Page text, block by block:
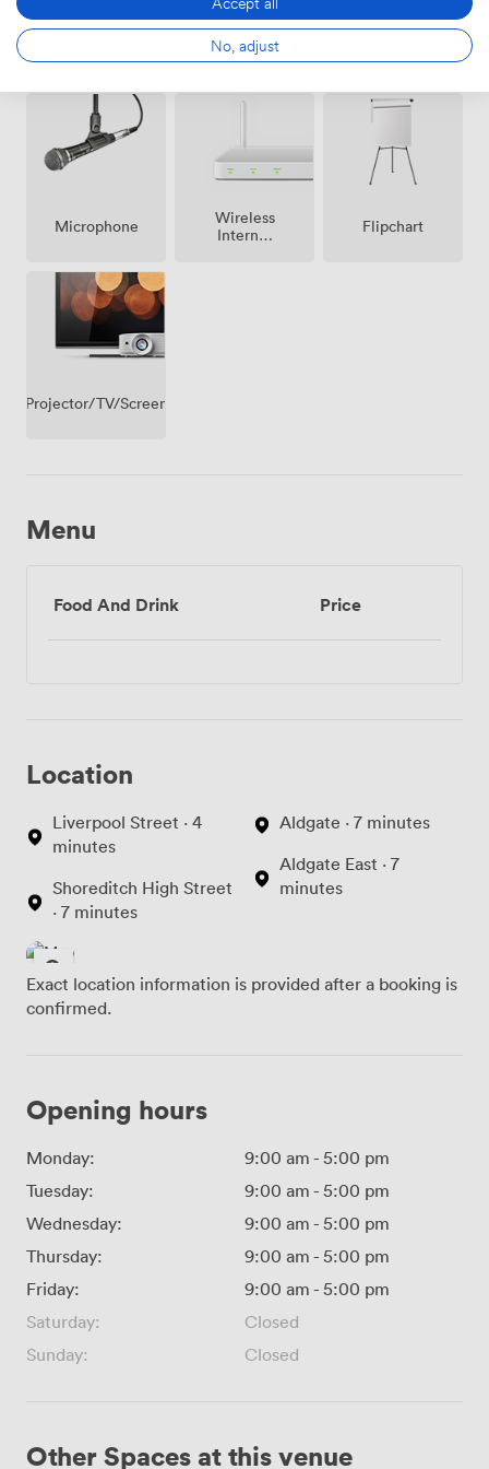
event
Speakers
conditioning
Microphone
Wireless
Internet
Flipchart
Projector/TV/Screen
Menu
Food And Drink Price
Location
Liverpool Street · 4
minutes
Shoreditch High Street
· 7 minutes
Aldgate · 7 minutes
Aldgate East · 7
minutes
Exact location information is provided after a booking is
confirmed.
Opening hours
Monday: 9:00 am - 5:00 pm
Tuesday:
9:00 am - 5:00 pm
Wednesday:
9:00 am - 5:00 pm
Thursday:
9:00 am - 5:00 pm
Friday:
9:00 am - 5:00 pm
Saturday:
Closed
Sunday:
Closed
Other Spaces at this venue
No, adjust